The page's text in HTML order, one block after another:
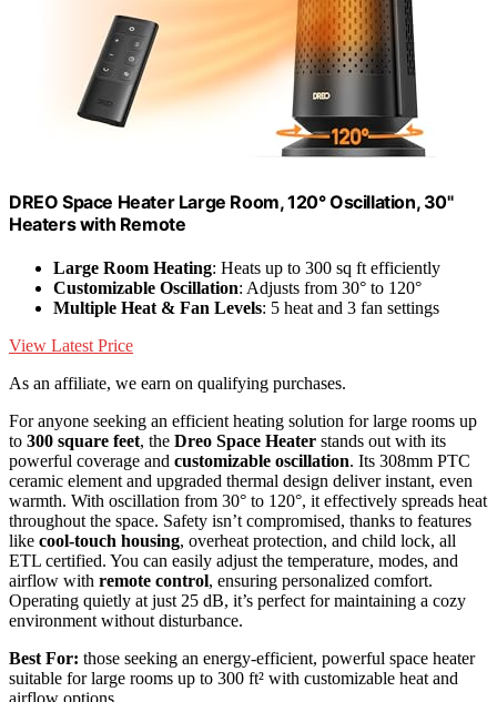
DREO Space Heater Large Room, 120° Oscillation, 30"
Heaters with Remote
Large Room Heating: Heats up to 300 sq ft efficiently
Customizable Oscillation: Adjusts from 30° to 120°
Multiple Heat & Fan Levels: 5 heat and 3 fan settings
View Latest Price
As an affiliate, we earn on qualifying purchases.
For anyone seeking an efficient heating solution for large rooms up
to 300 square feet, the Dreo Space Heater stands out with its
powerful coverage and customizable oscillation. Its 308mm PTC
ceramic element and upgraded thermal design deliver instant, even
warmth. With oscillation from 30° to 120°, it effectively spreads heat
throughout the space. Safety isn’t compromised, thanks to features
like cool-touch housing, overheat protection, and child lock, all
ETL certified. You can easily adjust the temperature, modes, and
airflow with remote control, ensuring personalized comfort.
Operating quietly at just 25 dB, it’s perfect for maintaining a cozy
environment without disturbance.
Best For: those seeking an energy-efficient, powerful space heater
suitable for large rooms up to 300 ft² with customizable heat and
airflow options.